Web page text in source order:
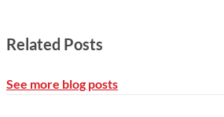
Related Posts
See more blog posts